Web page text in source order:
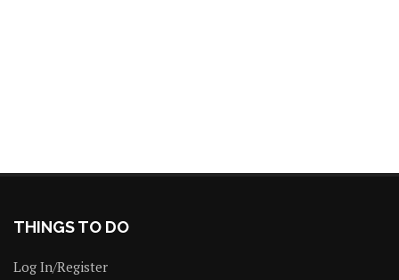
THINGS TO DO
Log In/Register